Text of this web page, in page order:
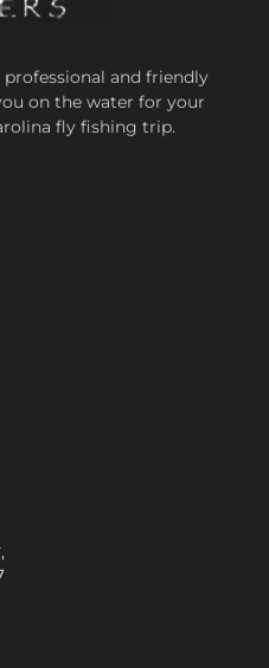
and friendly
on the water for your
fly fishing trip.